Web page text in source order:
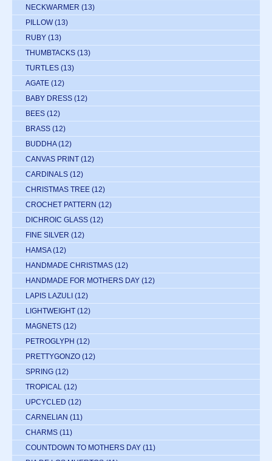
NECKWARMER (13)
PILLOW (13)
RUBY (13)
THUMBTACKS (13)
TURTLES (13)
AGATE (12)
BABY DRESS (12)
BEES (12)
BRASS (12)
BUDDHA (12)
CANVAS PRINT (12)
CARDINALS (12)
CHRISTMAS TREE (12)
CROCHET PATTERN (12)
DICHROIC GLASS (12)
FINE SILVER (12)
HAMSA (12)
HANDMADE CHRISTMAS (12)
HANDMADE FOR MOTHERS DAY (12)
LAPIS LAZULI (12)
LIGHTWEIGHT (12)
MAGNETS (12)
PETROGLYPH (12)
PRETTYGONZO (12)
SPRING (12)
TROPICAL (12)
UPCYCLED (12)
CARNELIAN (11)
CHARMS (11)
COUNTDOWN TO MOTHERS DAY (11)